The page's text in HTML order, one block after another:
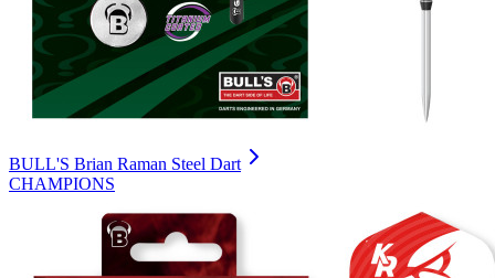
BULL'S Brian Raman Steel Dart
CHAMPIONS